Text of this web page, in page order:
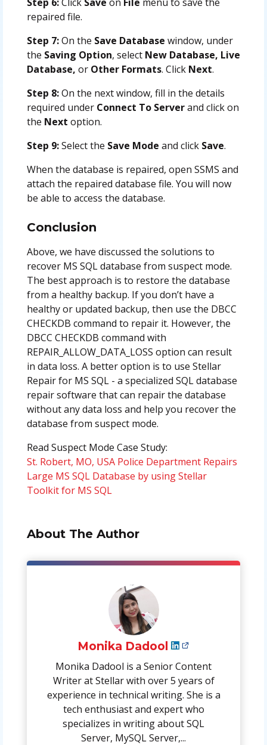
repaired file.
Step 7:On the Save Database window, under
the Saving Option, select New Database, Live
Database, orOther Formats. Click Next.
Step 8:On the next window, fill in the details
required under Connect To Serverand click on
the Next option.
Step 9:Select the Save Mode and click Save.
When the database is repaired, open SSMS and
attach the repaired database file. You will now
be able to access the database.
Conclusion
Above, we have discussed the solutions to
recover MS SQL database from suspect mode.
The best approach is to restore the database
from a healthy backup. If you don’t have a
healthy or updated backup, then use the DBCC
CHECKDB command to repair it. However, the
DBCC CHECKDB command with
REPAIR_ALLOW_DATA_LOSS option can result
in data loss. A better option is to use Stellar
Repair for MS SQL - a specialized SQL database
repair software that can repair the database
without any data loss and help you recover the
database from suspect mode.
Read Suspect Mode Case Study:
St. Robert, MO, USA Police Department Repairs
Large MS SQL Database by using Stellar
Toolkit for MS SQL
About The Author
Monika Dadool
Monika Dadool is a Senior Content
Writer at Stellar with over 5 years of
experience in technical writing. She is a
tech enthusiast and expert who
specializes in writing about SQL
Server, MySQL Server,...